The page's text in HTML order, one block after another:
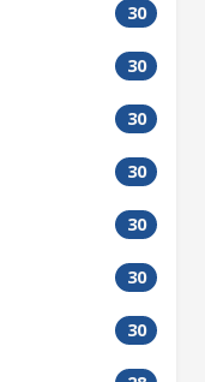
30
30
30
30
30
30
30